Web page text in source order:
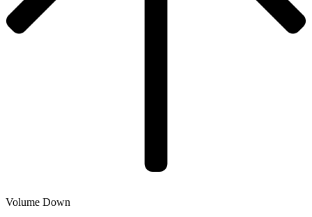
Volume Down